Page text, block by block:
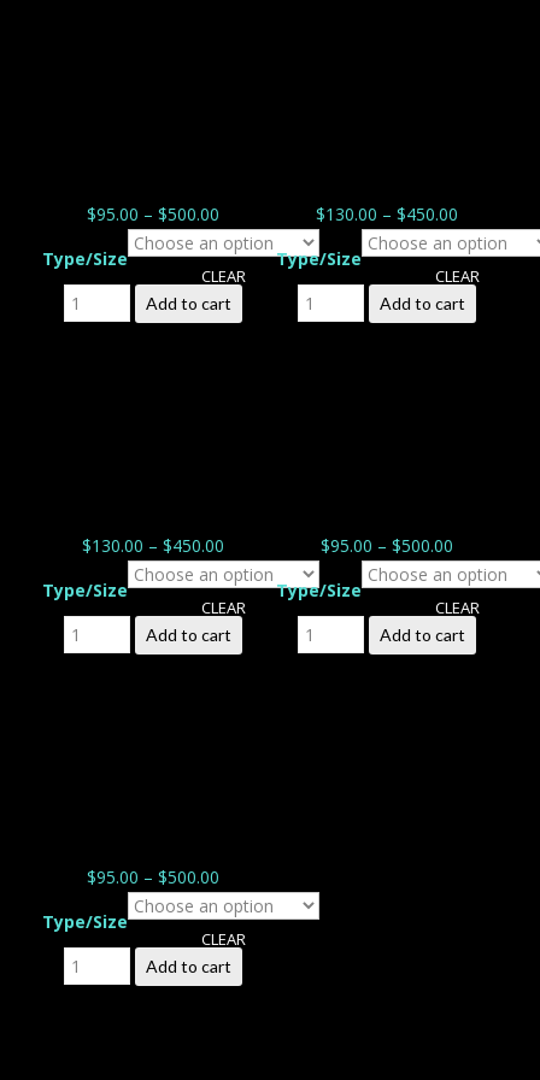
$95.00 – $500.00
Type/Size
CLEAR
Backyard Bloom quantity
Add to cart
$130.00 – $450.00
Type/Size
CLEAR
Tipani de Chance
quantity
Add to cart
$130.00 – $450.00
Type/Size
CLEAR
Peaceful Plumeria
quantity
Add to cart
$95.00 – $500.00
Type/Size
CLEAR
Soft Touch of Maui
quantity
Add to cart
$95.00 – $500.00
Type/Size
CLEAR
Fragrant quantity
Add to cart